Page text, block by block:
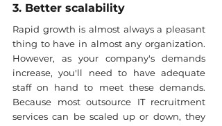
3. Better scalability
Rapid growth is almost always a pleasant
thing to have in almost any organization.
However, as your company's demands
increase, you'll need to have adequate
staff on hand to meet these demands.
Because most outsource IT recruitment
services can be scaled up or down, they